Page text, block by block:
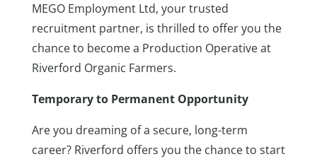
MEGO Employment Ltd, your trusted
recruitment partner, is thrilled to offer you the
chance to become a Production Operative at
Riverford Organic Farmers.
Temporary to Permanent Opportunity
Are you dreaming of a secure, long-term
career? Riverford offers you the chance to start